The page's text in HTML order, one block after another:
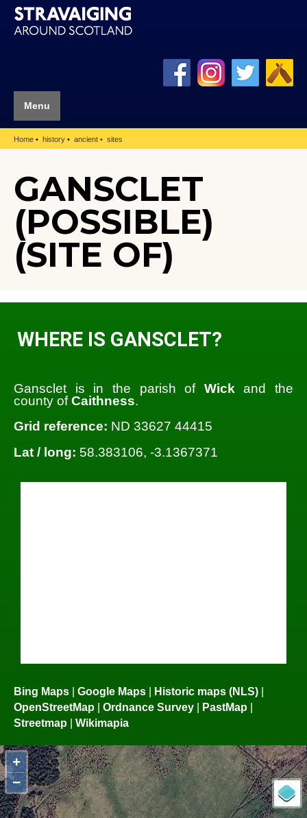
Menu
Home history ancient sites
GANSCLET
(POSSIBLE)
(SITE OF)
WHERE IS GANSCLET?
Gansclet is in the parish of Wickand the
county ofCaithness.
Grid reference: ND 33627 44415
Lat / long: 58.383106, -3.1367371
Bing Maps Google Maps Historic maps (NLS)
OpenStreetMap
Ordnance Survey PastMap
Streetmap
Wikimapia
+
−